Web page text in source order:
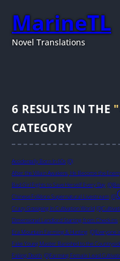
MarineTL
Novel Translations
6 RESULTS IN THE
CATEGORY
Accidentally Born In 60s (0)
After the Villain Awakens, He Become the
Bad Girl Fights to Save Herself Every Day (0)
Chinese Folklore Supernatural Livestream (0)
Crazy Gossiping In Cultivation World (0)
Dimensional Landlord Starting from Check-ins
Era Mountain Farming & Hunting (0)Everyone
Fake Young Master Banished to the
Faking Death (0)Farming Female Lead